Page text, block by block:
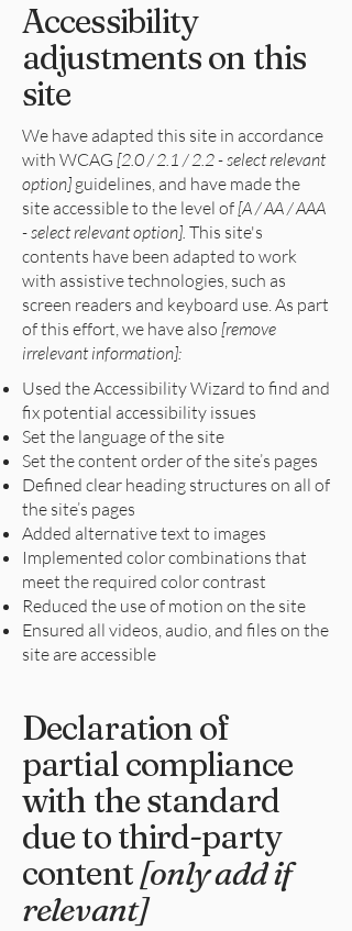
Accessibility
adjustments on this
site
We have adapted this site in accordance
with WCAG [2.0 / 2.1 / 2.2 - select relevant
option] guidelines, and have made the
site accessible to the level of[A / AA / AAA
- select relevant option]. This site's
contents have been adapted to work
with assistive technologies, such as
screen readers and keyboard use. As part
of this effort, we have also [remove
irrelevant information]:
Used the Accessibility Wizard to find and
fix potential accessibility issues
Set the language of the site
Set the content order of the site’s pages
Defined clear heading structures on all of
the site’s pages
Added alternative text to images
Implemented color combinations that
meet the required color contrast
Reduced the use of motion on the site
Ensured all videos, audio, and files on the
site are accessible
Declaration of
partial compliance
with the standard
due to third-party
content[only add if
relevant]